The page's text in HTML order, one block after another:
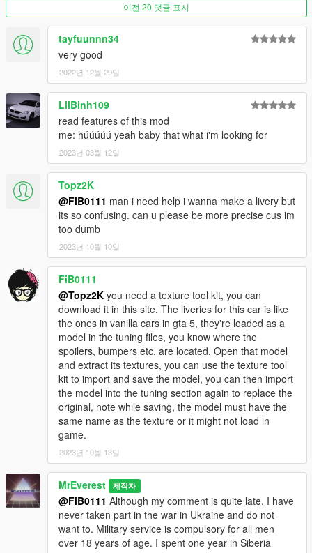
- 2 Engine swap kits (2JZ-GTE, VR38DETT)
- 11 Exhausts
- 5 Gauges
- 4 Shifter Knobs
- 12 Seats
- 11 Steering Wheels
- 10 Air Freshners
- 7 Liveries
- Nismo Taillight, Headlight eyelids, Transmission cooler,
Intercooler Sprinkler, 2F2F Interior
- 6 Interior Displays in Extras
- Animated Engine, Exhaust, Shifter Knob
==================================================
=======
Thanks to:
DMN - for 3D Model (Gamemodels.Ru);
JDMforlife - Handling for y97y's Nissan Skyline R34;
Vsoreny - Nismo Steering wheel and Bride Zeta III Seats;
StreetKing12 - Nismo Z-Tune Steering wheel;
_Lu[M]eN_, 9Ixa - for testing;
SOBOLEV - for testing and release video.
==================================================
2020. FS customs. By MrEverest.
VK: vk.com/freestylerscrew
이전 20 댓글 표시
tayfuunnn34
very good
2022년 12월 29일
LilBinh109
read features of this mod
me: húúúúú yeah baby that what i'm looking for
2023년 03월 12일
Topz2K
@FiB0111 man i need help i wanna make a livery but
its so confusing. can u please be more precise cus im
too dumb
2023년 10월 10일
FiB0111
@Topz2K you need a texture tool kit, you can
download it in this site. The liveries for this car is like
the ones in vanilla cars in gta 5, they're loaded as a
model in the tuning files, you know where the
spoilers, bumpers etc. are located. Open that model
and extract its textures, you can use the texture tool
kit to import and save the model, you can then import
the model into the tuning section again to replace the
original, note while saving, the model must have the
same name as the texture or it might not load in
game.
2023년 10월 13일
MrEverest 제작자
@FiB0111 Although my comment is quite late, I have
never taken part in the war in Ukraine and do not
want to. Military service is compulsory for all men
over 18 years of age. I spent one year in Siberia